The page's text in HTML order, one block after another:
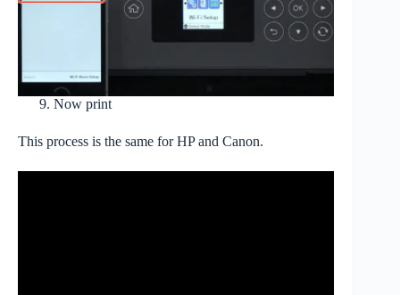
Now print
This process is the same for HP and Canon.